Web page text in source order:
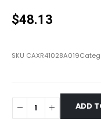
$48.13
SKU CAXR41028A019
ADD